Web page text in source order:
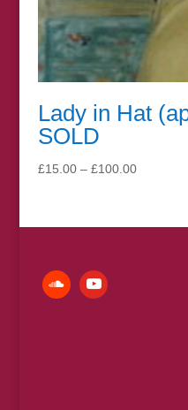
Lady in Hat
SOLD
£15.00 – £100.00Price
through